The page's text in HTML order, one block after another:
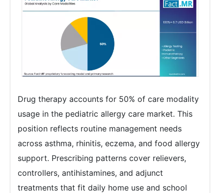
Drug therapy accounts for 50% of care modality
usage in the pediatric allergy care market. This
position reflects routine management needs
across asthma, rhinitis, eczema, and food allergy
support. Prescribing patterns cover relievers,
controllers, antihistamines, and adjunct
treatments that fit daily home use and school